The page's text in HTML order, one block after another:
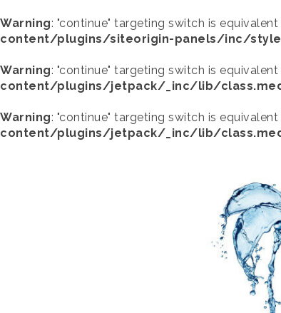
Warning: "continue" targeting switch is
content/plugins/siteorigin-panels/inc/
Warning: "continue" targeting switch is
content/plugins/jetpack/_inc/lib/
Warning: "continue" targeting switch is
content/plugins/jetpack/_inc/lib/